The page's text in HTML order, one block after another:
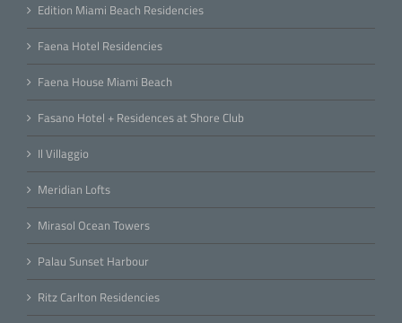
Edition Miami Beach Residencies
Faena Hotel Residencies
Faena House Miami Beach
Fasano Hotel + Residences at Shore Club
Il Villaggio
Meridian Lofts
Mirasol Ocean Towers
Palau Sunset Harbour
Ritz Carlton Residencies